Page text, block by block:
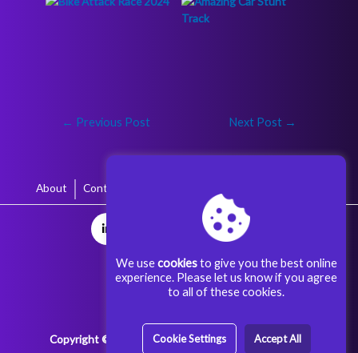
← Previous Post Next Post →
About Contact
Copyright © 2025 Aggoora Games All rights reserved.
We usecookiesto give you the best online
experience. Please let us know if you agree
to all of these cookies.
Cookie Settings Accept All